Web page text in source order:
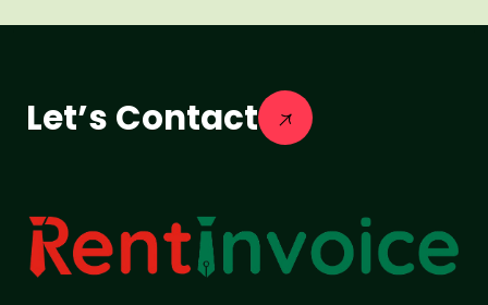
Let’s Contact